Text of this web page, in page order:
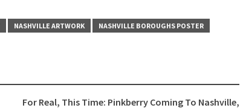
NASHVILLE ARTWORK NASHVILLE BOROUGHS POSTER
For Real, This Time: Pinkberry Coming To Nashville,